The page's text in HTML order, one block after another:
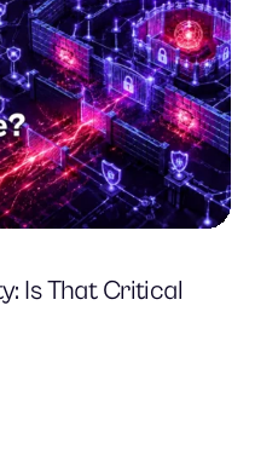
Is That Critical